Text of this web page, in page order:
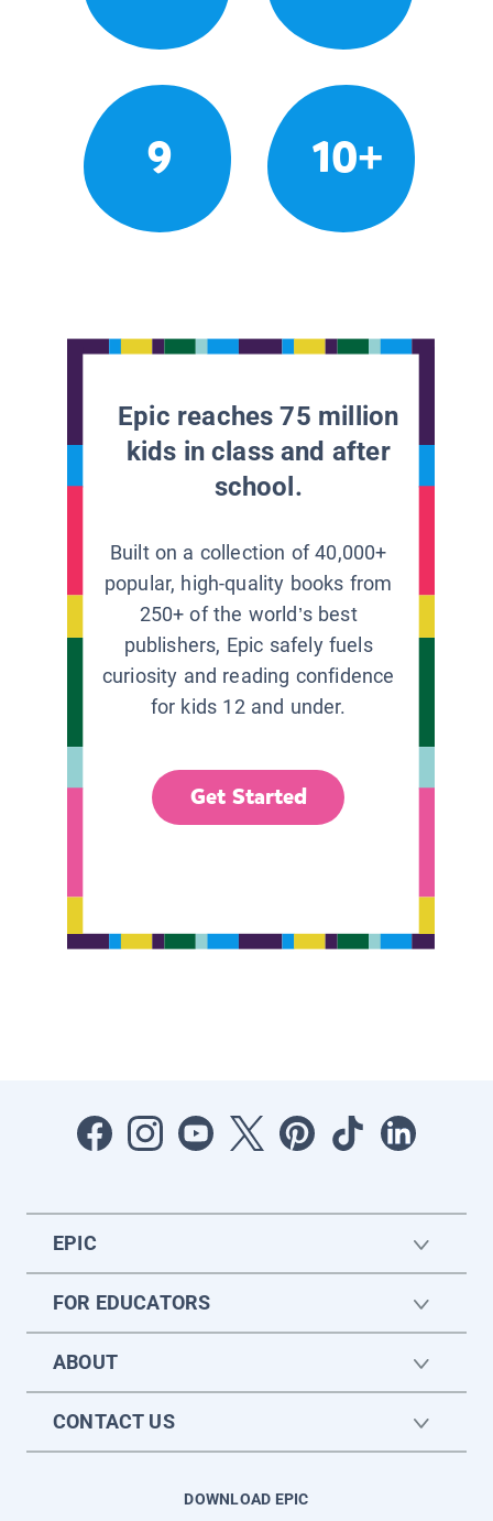
9 10+
Epic reaches 75 million
kids in class and after
school.
Built on a collection of 40,000+
popular, high-quality books from
250+ of the world’s best
publishers, Epic safely fuels
curiosity and reading confidence
for kids 12 and under.
Get Started
EPIC
FOR EDUCATORS
ABOUT
CONTACT US
DOWNLOAD EPIC